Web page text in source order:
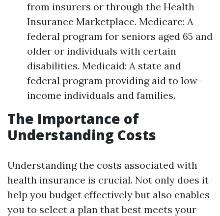
from insurers or through the Health
Insurance Marketplace. Medicare: A
federal program for seniors aged 65 and
older or individuals with certain
disabilities. Medicaid: A state and
federal program providing aid to low-
income individuals and families.
The Importance of
Understanding Costs
Understanding the costs associated with
health insurance is crucial. Not only does it
help you budget effectively but also enables
you to select a plan that best meets your